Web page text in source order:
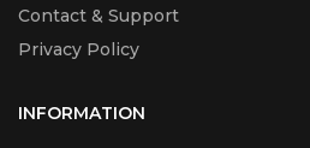
Contact & Support
Privacy Policy
INFORMATION